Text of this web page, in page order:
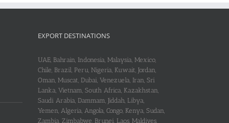
EXPORT DESTINATIONS
UAE, Bahrain, Indonesia, Malaysia, Mexico,
Chile, Brazil, Peru, Nigeria, Kuwait, Jordan,
Oman, Muscat, Dubai, Venezuela, Iran, Sri
Lanka, Vietnam, South Africa, Kazakhstan,
Saudi Arabia, Dammam, Jiddah, Libya,
Yemen, Algeria, Angola, Congo, Kenya, Sudan,
Zambia, Zimbabwe, Brunei, Laos, Maldives,